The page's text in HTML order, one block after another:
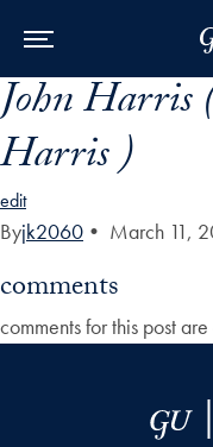
Skip to Main Navigation
Skip to Content
Skip to Footer
John Harris
Harris )
edit
Byjk2060 • March 11,
comments
comments for this post